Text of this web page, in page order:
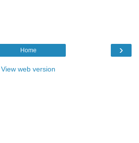
›
Home
View web version